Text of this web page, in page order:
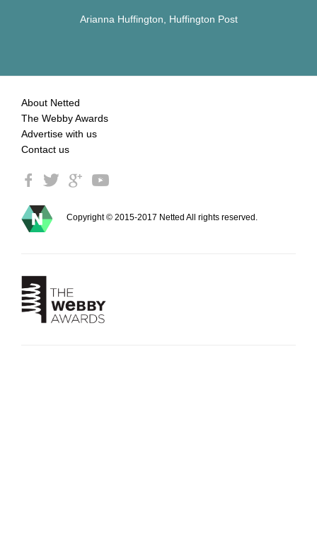
Arianna Huffington, Huffington Post
About Netted
The Webby Awards
Advertise with us
Contact us
Copyright © 2015-2017 Netted All rights reserved.